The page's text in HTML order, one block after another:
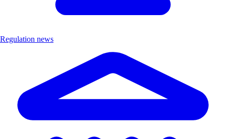
Regulation news